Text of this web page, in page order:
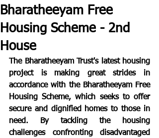
Bharatheeyam Free
Housing Scheme - 2nd
House
The Bharatheeyam Trust's latest housing
project is making great strides in
accordance with the Bharatheeyam Free
Housing Scheme, which seeks to offer
secure and dignified homes to those in
need. By tackling the housing
challenges confronting disadvantaged